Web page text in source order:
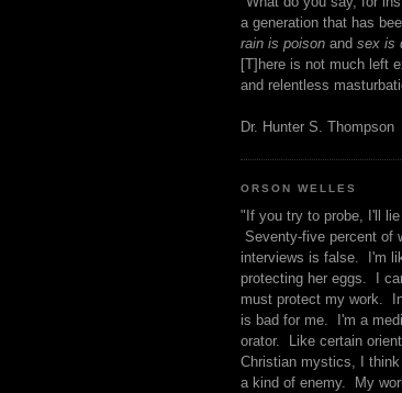
a generation that has
rain is poison and sex is
[T]here is not much left
and relentless
Dr. Hunter S. Thompson
ORSON WELLES
"If you try to probe, I'll
Seventy-five percent of
interviews is false. I'm
protecting her eggs. I
must protect my work.
is bad for me. I'm a
orator. Like certain
Christian mystics, I
a kind of enemy. My